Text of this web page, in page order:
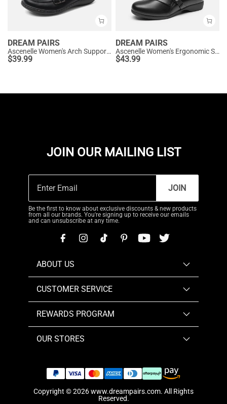
DREAM PAIRS
Ascenelle Women's Arch Support Slip-On Loafers
$39.99
DREAM PAIRS
Ascenelle Women's Ergonomic Slip-on Comfort Loafers with Wide Toe Box
$43.99
JOIN OUR MAILING LIST
JOIN
Be the first to know about exclusive discounts & new products
from all our brands. You're signing up to receive our emails
and can unsubscribe at any time.
ABOUT US
CUSTOMER SERVICE
REWARDS PROGRAM
OUR STORES
Copyright © 2026www.dreampairs.com. All Rights
Reserved.